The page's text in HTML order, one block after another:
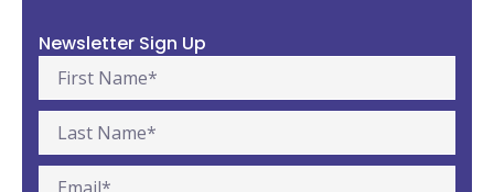
Newsletter Sign Up